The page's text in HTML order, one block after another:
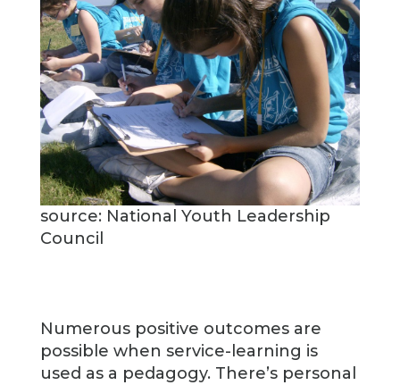
source: National Youth Leadership
Council
Numerous positive outcomes are
possible when service-learning is
used as a pedagogy. There’s personal